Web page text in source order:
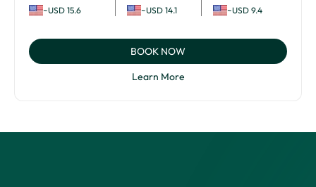
~USD 15.6
~USD 14.1
~USD 9.4
BOOK NOW
Learn More